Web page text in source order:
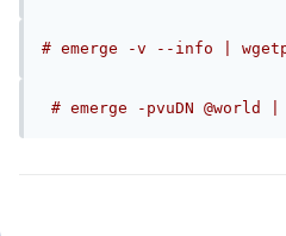
# emerge -v --info |
# emerge -pvuDN @world